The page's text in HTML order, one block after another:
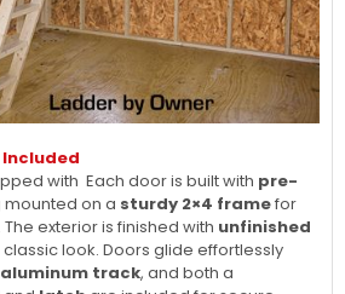
Included
with Each door is built with pre-
mounted on a sturdy 2×4 framefor
exterior is finished with unfinished
look. Doors glide effortlessly
track, and both a